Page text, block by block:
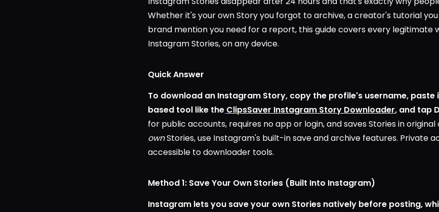
Whether it's your own Story you forgot to archive, a creator's tutorial
brand mention you need for a report, this guide covers every legitimate
Instagram Stories, on any device.
Quick Answer
To download an Instagram Story, copy the profile's username,
based tool like the ClipsSaver Instagram Story Downloader, and tap
for public accounts, requires no app or login, and saves Stories in original
ownStories, use Instagram's built-in save and archive features. Private
accessible to downloader tools.
Method 1: Save Your Own Stories (Built Into Instagram)
Instagram lets you save your own Stories natively before posting,